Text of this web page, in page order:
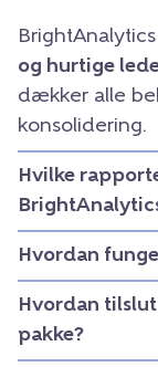
og hurtige
dækker alle
konsolidering.
Hvilke
Hvordan
Hvordan
pakke?